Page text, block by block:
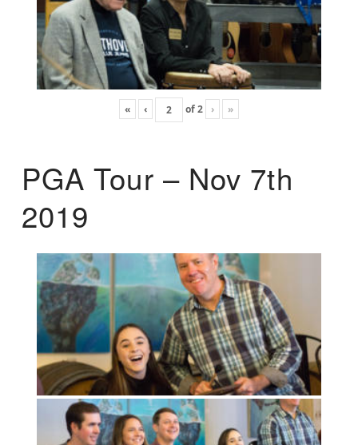
« ‹ of2 › »
PGA Tour – Nov 7th
2019